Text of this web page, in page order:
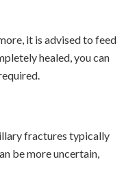
it is advised to feed
healed, you can
fractures typically
be more uncertain,